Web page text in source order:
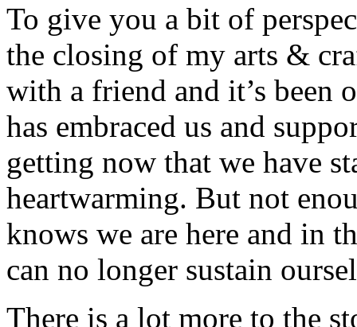
To give you a bit of
the closing of my arts &
with a friend and it’s been
has embraced us and
getting now that we have
heartwarming. But not
knows we are here and in
can no longer sustain
There is a lot more to the